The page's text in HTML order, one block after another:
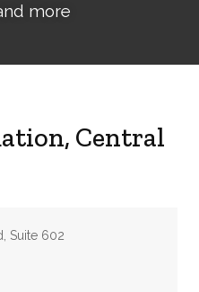
more
Central
Suite 602